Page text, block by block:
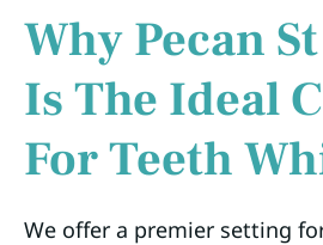
Why Pecan
Is The Ideal
For Teeth
We offer a premier setting